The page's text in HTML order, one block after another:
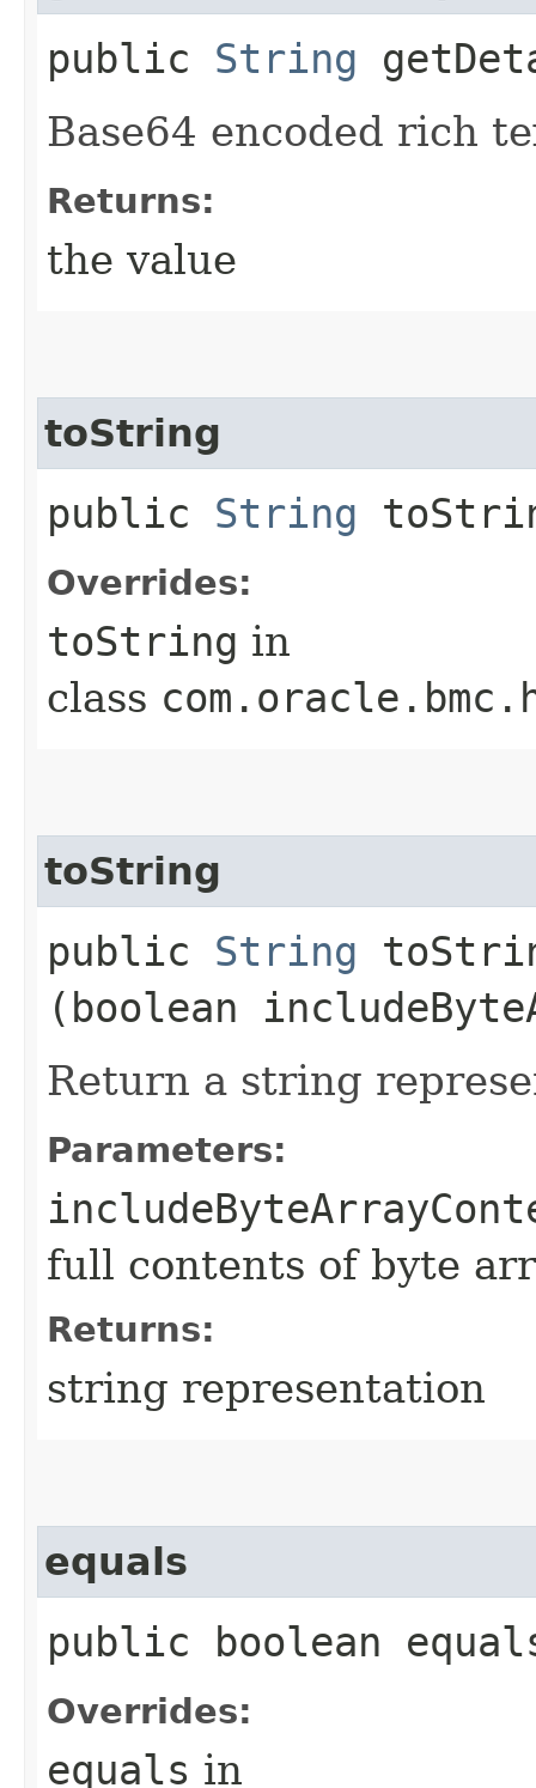
public String
Base64 encoded rich
Returns:
the value
toString
public String
Overrides:
toString in
class
toString
public String
(boolean
Return a string
Parameters:
full contents of byte
Returns:
string representation
equals
public boolean
Overrides:
equals in